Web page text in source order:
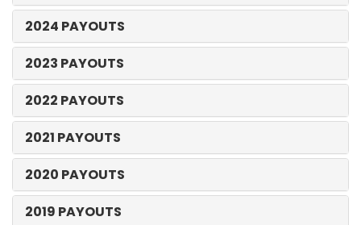
2024 PAYOUTS
2023 PAYOUTS
2022 PAYOUTS
2021 PAYOUTS
2020 PAYOUTS
2019 PAYOUTS